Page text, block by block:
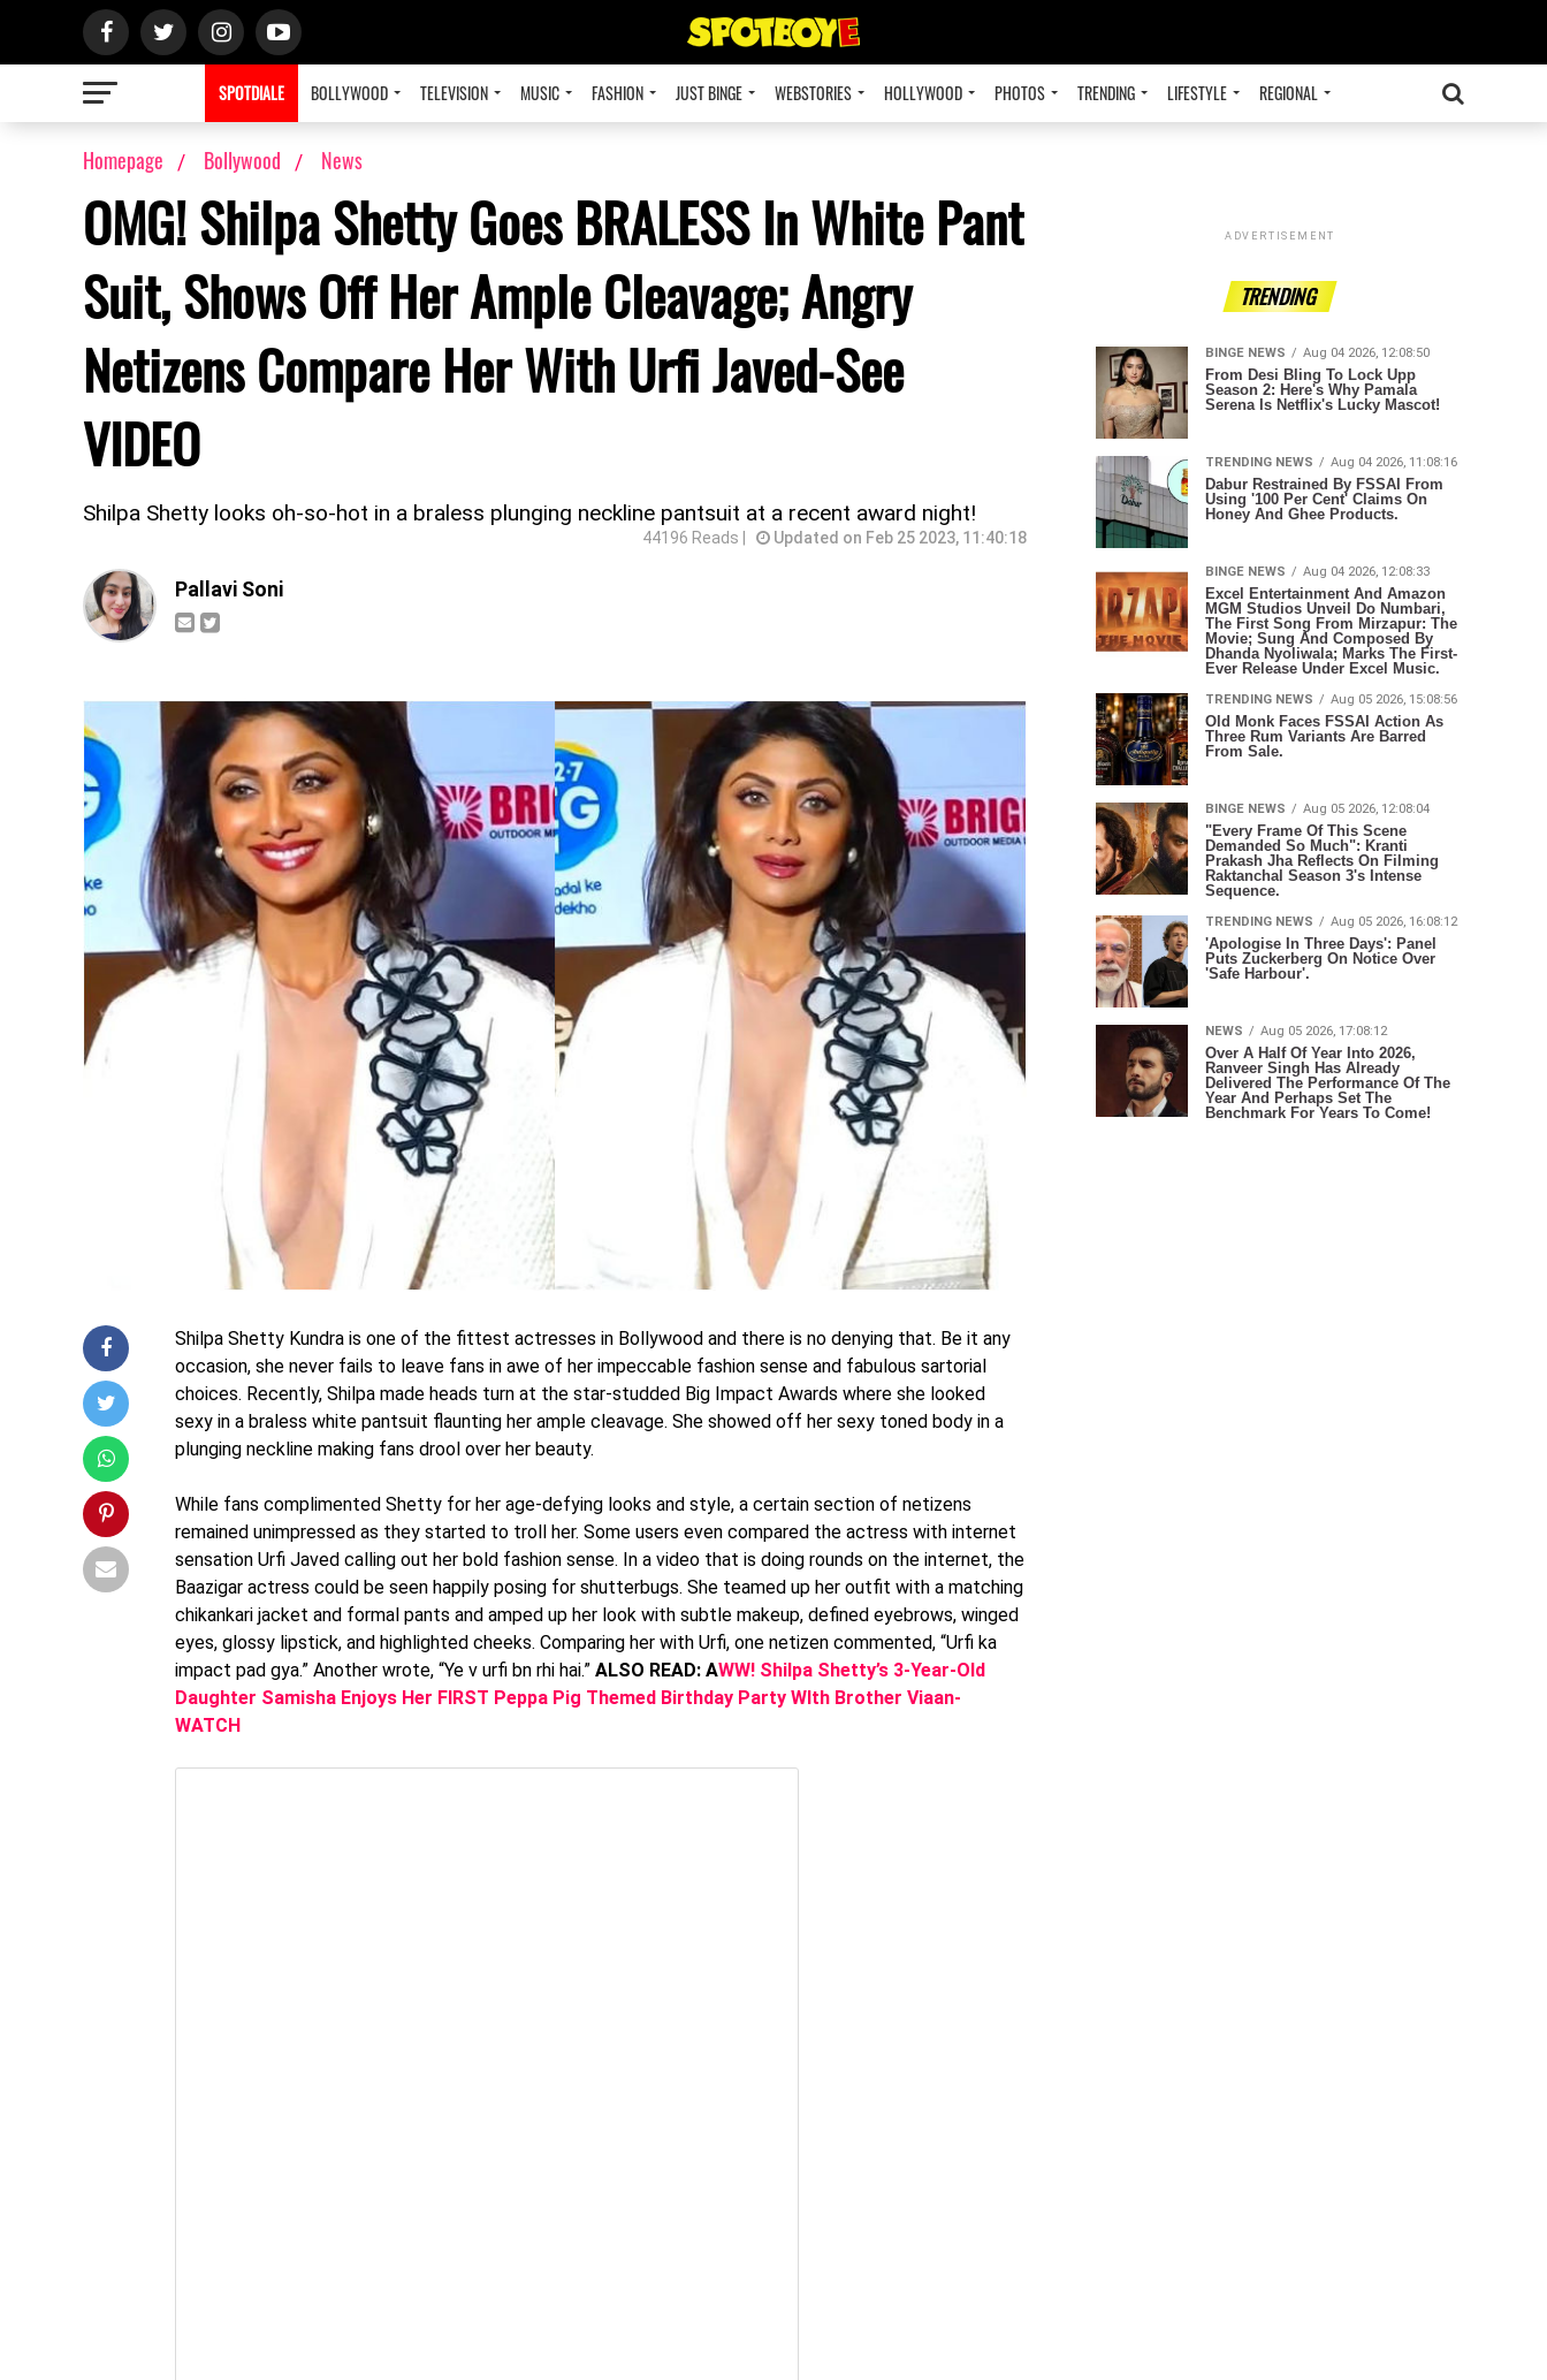
SPOTDIALE BOLLYWOOD TELEVISION MUSIC FASHION JUST BINGE WEBSTORIES HOLLYWOOD PHOTOS TRENDING LIFESTYLE REGIONAL
Homepage Bollywood News
OMG! Shilpa Shetty Goes BRALESS In White Pant
Suit, Shows Off Her Ample Cleavage; Angry
Netizens Compare Her With Urfi Javed-See
VIDEO
Shilpa Shetty looks oh-so-hot in a braless plunging neckline pantsuit at a recent award night!
44196 Reads | Updated on Feb 25 2023, 11:40:18
Pallavi Soni
Shilpa Shetty Kundra is one of the fittest actresses in Bollywood and there is no denying that. Be it any
occasion, she never fails to leave fans in awe of her impeccable fashion sense and fabulous sartorial
choices. Recently, Shilpa made heads turn at the star-studded Big Impact Awards where she looked
sexy in a braless white pantsuit flaunting her ample cleavage. She showed off her sexy toned body in a
plunging neckline making fans drool over her beauty.
While fans complimented Shetty for her age-defying looks and style, a certain section of netizens
remained unimpressed as they started to troll her. Some users even compared the actress with internet
sensation Urfi Javed calling out her bold fashion sense. In a video that is doing rounds on the internet, the
Baazigar actress could be seen happily posing for shutterbugs. She teamed up her outfit with a matching
chikankari jacket and formal pants and amped up her look with subtle makeup, defined eyebrows, winged
eyes, glossy lipstick, and highlighted cheeks. Comparing her with Urfi, one netizen commented, “Urfi ka
impact pad gya.” Another wrote, “Ye v urfi bn rhi hai.” ALSO READ: AWW! Shilpa Shetty’s 3-Year-Old
Daughter Samisha Enjoys Her FIRST Peppa Pig Themed Birthday Party WIth Brother Viaan-
WATCH
ADVERTISEMENT
TRENDING
BINGE NEWS Aug 04 2026, 12:08:50
From Desi Bling To Lock Upp
Season 2: Here's Why Pamala
Serena Is Netflix's Lucky Mascot!
TRENDING NEWS Aug 04 2026, 11:08:16
Dabur Restrained By FSSAI From
Using '100 Per Cent' Claims On
Honey And Ghee Products.
BINGE NEWS Aug 04 2026, 12:08:33
Excel Entertainment And Amazon
MGM Studios Unveil Do Numbari,
The First Song From Mirzapur: The
Movie; Sung And Composed By
Dhanda Nyoliwala; Marks The First-
Ever Release Under Excel Music.
TRENDING NEWS Aug 05 2026, 15:08:56
Old Monk Faces FSSAI Action As
Three Rum Variants Are Barred
From Sale.
BINGE NEWS Aug 05 2026, 12:08:04
"Every Frame Of This Scene
Demanded So Much": Kranti
Prakash Jha Reflects On Filming
Raktanchal Season 3's Intense
Sequence.
TRENDING NEWS Aug 05 2026, 16:08:12
'Apologise In Three Days': Panel
Puts Zuckerberg On Notice Over
'Safe Harbour'.
NEWS Aug 05 2026, 17:08:12
Over A Half Of Year Into 2026,
Ranveer Singh Has Already
Delivered The Performance Of The
Year And Perhaps Set The
Benchmark For Years To Come!